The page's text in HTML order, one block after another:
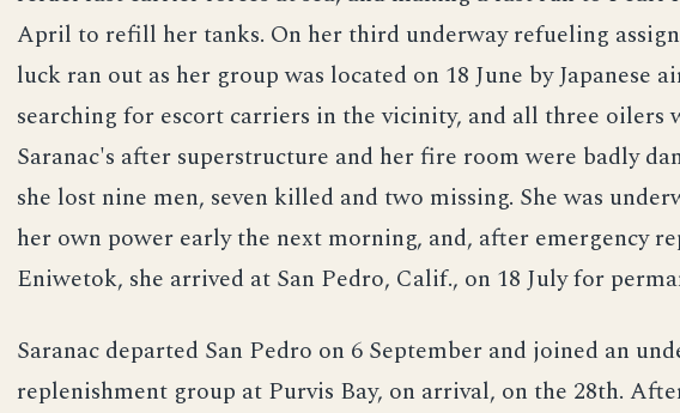
April to refill her tanks. On her third underway refueling
luck ran out as her group was located on 18 June by Japanese
searching for escort carriers in the vicinity, and all three oilers
Saranac's after superstructure and her fire room were badly
she lost nine men, seven killed and two missing. She was
her own power early the next morning, and, after emergency
Eniwetok, she arrived at San Pedro, Calif., on 18 July for
Saranac departed San Pedro on 6 September and joined an
replenishment group at Purvis Bay, on arrival, on the 28th.